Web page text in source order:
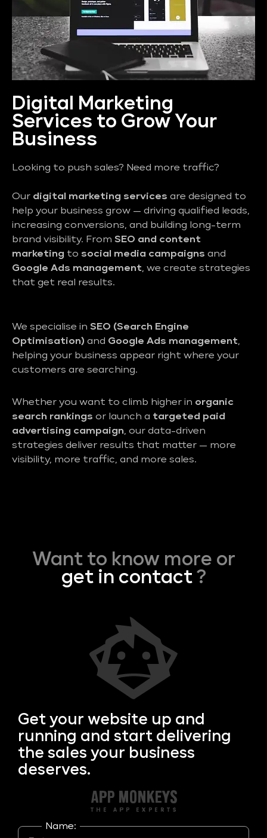
Digital Marketing
Services to Grow Your
Business
Looking to push sales? Need more traffic?
Our digital marketing services are designed to
help your business grow — driving qualified leads,
increasing conversions, and building long-term
brand visibility. From SEO and content
marketing to social media campaigns and
Google Ads management, we create strategies
that get real results.
We specialise in SEO (Search Engine
Optimisation) and Google Ads management,
helping your business appear right where your
customers are searching.
Whether you want to climb higher in organic
search rankings or launch a targeted paid
advertising campaign, our data-driven
strategies deliver results that matter — more
visibility, more traffic, and more sales.
Want to know more or
get in contact?
Get your website up and
running and start delivering
the sales your business
deserves.
Name: